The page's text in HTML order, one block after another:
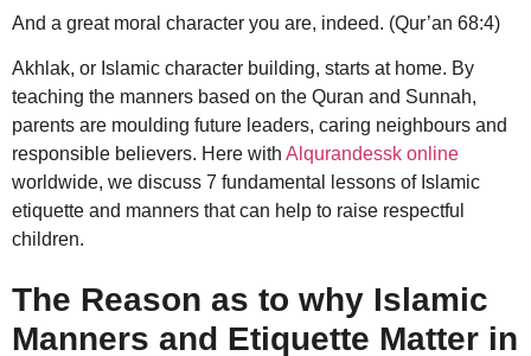
And a great moral character you are, indeed. (Qur’an 68:4)
Akhlak, or Islamic character building, starts at home. By
teaching the manners based on the Quran and Sunnah,
parents are moulding future leaders, caring neighbours and
responsible believers. Here with Alqurandessk online
worldwide, we discuss 7 fundamental lessons of Islamic
etiquette and manners that can help to raise respectful
children.
The Reason as to why Islamic
Manners and Etiquette Matter in